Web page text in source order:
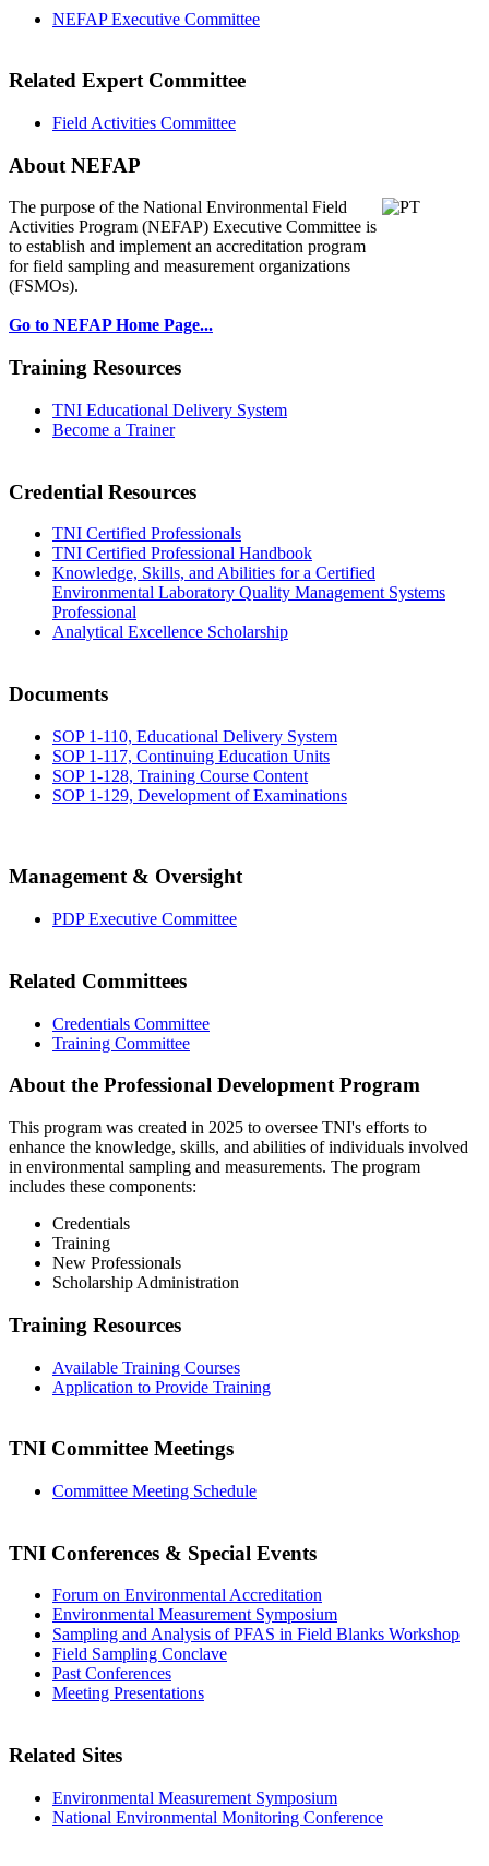
NEFAP Executive Committee
Related Expert Committee
Field Activities Committee
About NEFAP
The purpose of the National Environmental Field
Activities Program (NEFAP) Executive Committee is
to establish and implement an accreditation program
for field sampling and measurement organizations
(FSMOs).
Go to NEFAP Home Page...
Training Resources
TNI Educational Delivery System
Become a Trainer
Credential Resources
TNI Certified Professionals
TNI Certified Professional Handbook
Knowledge, Skills, and Abilities for a Certified
Environmental Laboratory Quality Management Systems
Professional
Analytical Excellence Scholarship
Documents
SOP 1-110, Educational Delivery System
SOP 1-117, Continuing Education Units
SOP 1-128, Training Course Content
SOP 1-129, Development of Examinations
Management & Oversight
PDP Executive Committee
Related Committees
Credentials Committee
Training Committee
About the Professional Development Program
This program was created in 2025 to oversee TNI's efforts to
enhance the knowledge, skills, and abilities of individuals involved
in environmental sampling and measurements. The program
includes these components:
Credentials
Training
New Professionals
Scholarship Administration
Training Resources
Available Training Courses
Application to Provide Training
TNI Committee Meetings
Committee Meeting Schedule
TNI Conferences & Special Events
Forum on Environmental Accreditation
Environmental Measurement Symposium
Sampling and Analysis of PFAS in Field Blanks Workshop
Field Sampling Conclave
Past Conferences
Meeting Presentations
Related Sites
Environmental Measurement Symposium
National Environmental Monitoring Conference